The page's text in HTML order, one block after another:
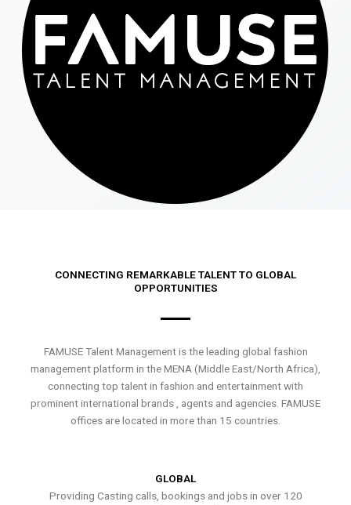
CONNECTING REMARKABLE TALENT TO GLOBAL
OPPORTUNITIES
FAMUSE Talent Management is the leading global fashion
management platform in the MENA (Middle East/North Africa),
connecting top talent in fashion and entertainment with
prominent international brands , agents and agencies. FAMUSE
offices are located in more than 15 countries.
GLOBAL
Providing Casting calls, bookings and jobs in over 120